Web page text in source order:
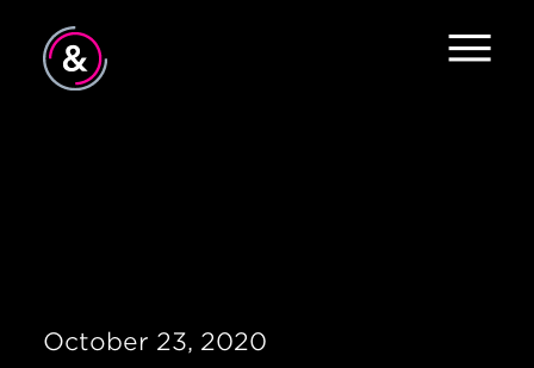
October 23, 2020